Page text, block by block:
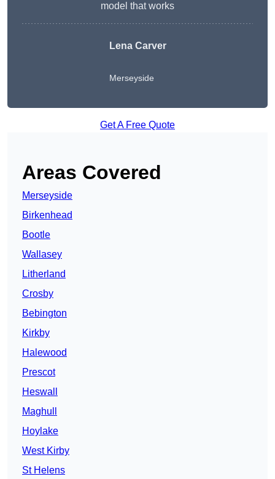
model that works
Lena Carver
Merseyside
Get A Free Quote
Areas Covered
Merseyside
Birkenhead
Bootle
Wallasey
Litherland
Crosby
Bebington
Kirkby
Halewood
Prescot
Heswall
Maghull
Hoylake
West Kirby
St Helens